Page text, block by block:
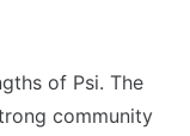
of Psi. The
community